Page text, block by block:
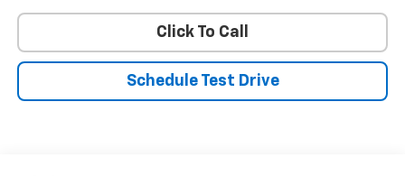
Click To Call
Schedule Test Drive